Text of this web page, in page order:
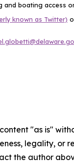
and boating access
known as Twitter)
"as is"
legality,
the author